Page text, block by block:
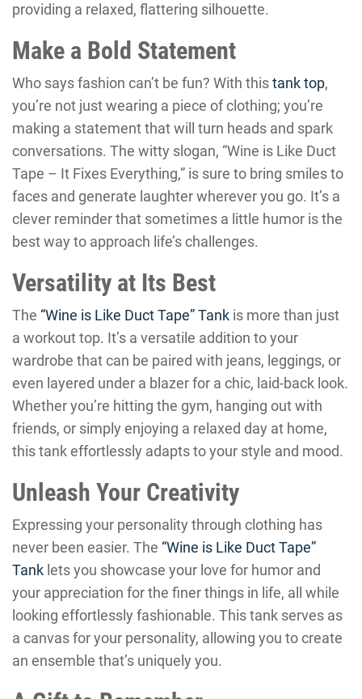
providing a relaxed, flattering silhouette.
Make a Bold Statement
Who says fashion can’t be fun? With thistank top,
you’re not just wearing a piece of clothing; you’re
making a statement that will turn heads and spark
conversations. The witty slogan, “Wine is Like Duct
Tape – It Fixes Everything,” is sure to bring smiles to
faces and generate laughter wherever you go. It’s a
clever reminder that sometimes a little humor is the
best way to approach life’s challenges.
Versatility at Its Best
The “Wine is Like Duct Tape” Tank is more than just
a workout top. It’s a versatile addition to your
wardrobe that can be paired with jeans, leggings, or
even layered under a blazer for a chic, laid-back look.
Whether you’re hitting the gym, hanging out with
friends, or simply enjoying a relaxed day at home,
this tank effortlessly adapts to your style and mood.
Unleash Your Creativity
Expressing your personality through clothing has
never been easier. The “Wine is Like Duct Tape”
Tank lets you showcase your love for humor and
your appreciation for the finer things in life, all while
looking effortlessly fashionable. This tank serves as
a canvas for your personality, allowing you to create
an ensemble that’s uniquely you.